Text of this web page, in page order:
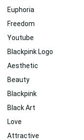
Euphoria
Freedom
Youtube
Blackpink Logo
Aesthetic
Beauty
Blackpink
Black Art
Love
Attractive